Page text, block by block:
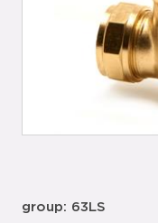
group: 63LS